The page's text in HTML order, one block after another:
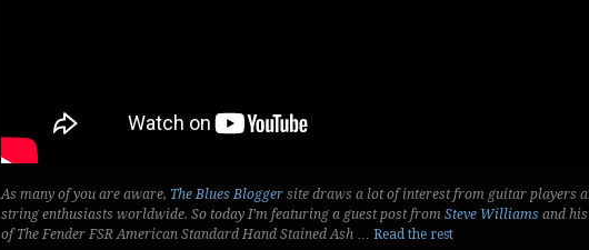
As many of you are aware, The Blues Blogger site draws a lot of interest from guitar players
string enthusiasts worldwide. So today I’m featuring a guest post fromSteve Williamsand
ofThe Fender FSR American Standard Hand Stained Ash …Read the rest